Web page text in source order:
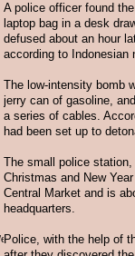
english.htm
A police officer found
laptop bag in a desk
defused about an hour
according to
The low-intensity bomb
jerry can of gasoline,
a series of cables.
had been set up to
The small police
Christmas and New
Central Market and is
headquarters.
Police, with the help of